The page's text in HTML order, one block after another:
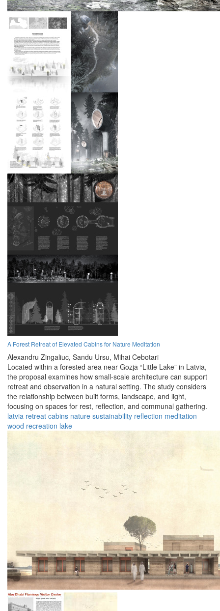
A Forest Retreat of Elevated Cabins for Nature Meditation
Alexandru Zingaliuc, Sandu Ursu, Mihai Cebotari
Located within a forested area near Gozjā “Little Lake” in Latvia,
the proposal examines how small-scale architecture can support
retreat and observation in a natural setting. The study considers
the relationship between built forms, landscape, and light,
focusing on spaces for rest, reflection, and communal gathering.
latvia retreat cabins nature sustainability reflection meditation
wood recreation lake